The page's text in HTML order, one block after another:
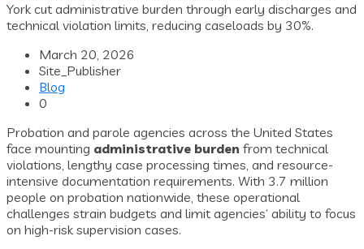
March 20, 2026
Site_Publisher
Blog
0
Probation and parole agencies across the United States
face mounting administrative burden from technical
violations, lengthy case processing times, and resource-
intensive documentation requirements. With 3.7 million
people on probation nationwide, these operational
challenges strain budgets and limit agencies’ ability to focus
on high-risk supervision cases.